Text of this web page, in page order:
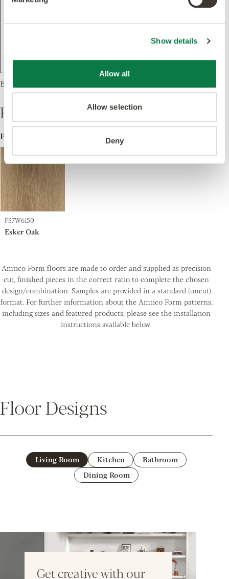
Show details
Allow all
Allow selection
Deny
Basket Weave, 1 Product
Products
ProductA
FS7W6150
Esker Oak
Amtico Form floors are made to order and supplied as precision
cut, finished pieces in the correct ratio to complete the chosen
design/combination. Samples are provided in a standard (uncut)
format. For further information about the Amtico Form patterns,
including sizes and featured products, please see the installation
instructions available below.
Floor Designs
Living Room Kitchen
Bathroom
Dining Room
Get creative with our